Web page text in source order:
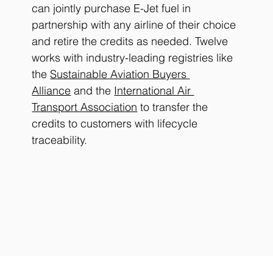
can jointly purchase E-Jet fuel in
partnership with any airline of their choice
and retire the credits as needed. Twelve
works with industry-leading registries like
the Sustainable Aviation Buyers
Alliance and the International Air
Transport Association to transfer the
credits to customers with lifecycle
traceability.